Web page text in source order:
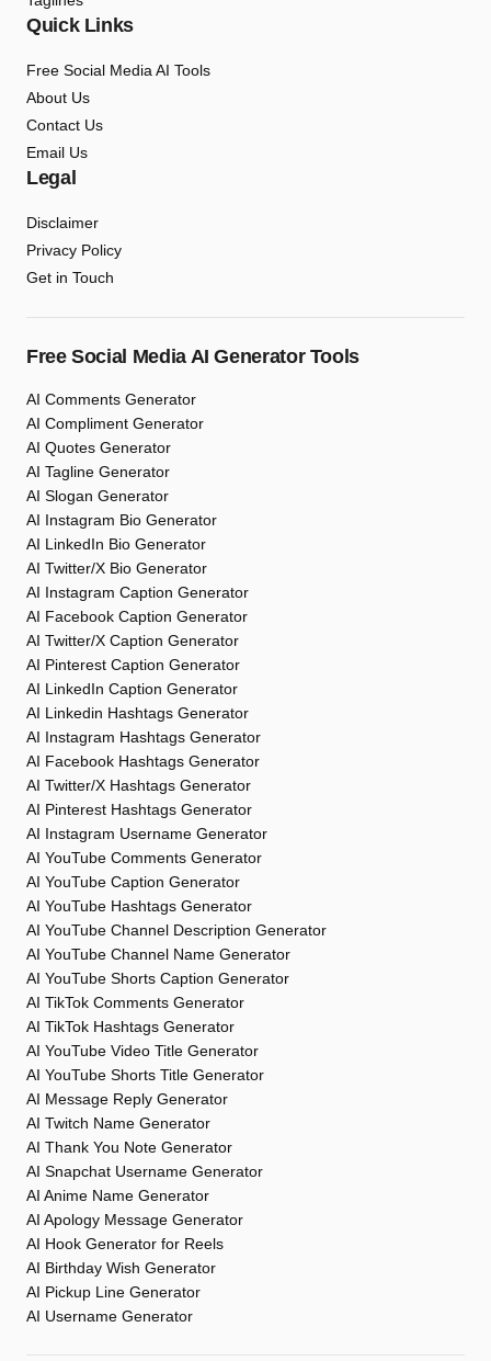
Quick Links
Free Social Media AI Tools
About Us
Contact Us
Email Us
Legal
Disclaimer
Privacy Policy
Get in Touch
Free Social Media AI Generator Tools
AI Comments Generator
AI Compliment Generator
AI Quotes Generator
AI Tagline Generator
AI Slogan Generator
AI Instagram Bio Generator
AI LinkedIn Bio Generator
AI Twitter/X Bio Generator
AI Instagram Caption Generator
AI Facebook Caption Generator
AI Twitter/X Caption Generator
AI Pinterest Caption Generator
AI LinkedIn Caption Generator
AI Linkedin Hashtags Generator
AI Instagram Hashtags Generator
AI Facebook Hashtags Generator
AI Twitter/X Hashtags Generator
AI Pinterest Hashtags Generator
AI Instagram Username Generator
AI YouTube Comments Generator
AI YouTube Caption Generator
AI YouTube Hashtags Generator
AI YouTube Channel Description Generator
AI YouTube Channel Name Generator
AI YouTube Shorts Caption Generator
AI TikTok Comments Generator
AI TikTok Hashtags Generator
AI YouTube Video Title Generator
AI YouTube Shorts Title Generator
AI Message Reply Generator
AI Twitch Name Generator
AI Thank You Note Generator
AI Snapchat Username Generator
AI Anime Name Generator
AI Apology Message Generator
AI Hook Generator for Reels
AI Birthday Wish Generator
AI Pickup Line Generator
AI Username Generator